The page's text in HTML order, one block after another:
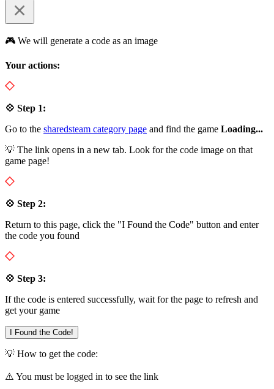
🎮 We will generate a code as an image
Your actions:
💠 Step 1:
Go to the sharedsteam category page and find the game Loading...
💡 The link opens in a new tab. Look for the code image on that
game page!
💠 Step 2:
Return to this page, click the "I Found the Code" button and enter
the code you found
💠 Step 3:
If the code is entered successfully, wait for the page to refresh and
get your game
I Found the Code!
💡 How to get the code:
⚠️ You must be logged in to see the link